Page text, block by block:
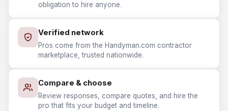
obligation to hire anyone.
Verified network
Pros come from the Handyman.com contractor
marketplace, trusted nationwide.
Compare & choose
Review responses, compare quotes, and hire the
pro that fits your budget and timeline.